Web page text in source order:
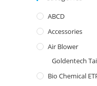
ABCD
Accessories
Air Blower
Goldentech
Bio Chemical